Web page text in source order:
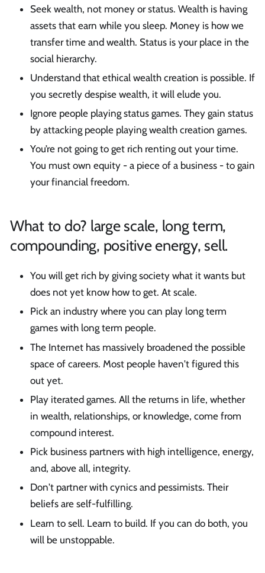
Seek wealth, not money or status. Wealth is having
assets that earn while you sleep. Money is how we
transfer time and wealth. Status is your place in the
social hierarchy.
Understand that ethical wealth creation is possible. If
you secretly despise wealth, it will elude you.
Ignore people playing status games. They gain status
by attacking people playing wealth creation games.
You’re not going to get rich renting out your time.
You must own equity - a piece of a business - to gain
your financial freedom.
What to do? large scale, long term,
compounding, positive energy, sell.
You will get rich by giving society what it wants but
does not yet know how to get. At scale.
Pick an industry where you can play long term
games with long term people.
The Internet has massively broadened the possible
space of careers. Most people haven't figured this
out yet.
Play iterated games. All the returns in life, whether
in wealth, relationships, or knowledge, come from
compound interest.
Pick business partners with high intelligence, energy,
and, above all, integrity.
Don't partner with cynics and pessimists. Their
beliefs are self-fulfilling.
Learn to sell. Learn to build. If you can do both, you
will be unstoppable.